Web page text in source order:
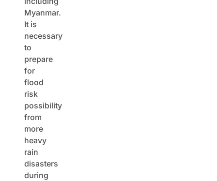
Myanmar.
It is
necessary
to
prepare
for
flood
risk
possibility
from
more
heavy
rain
disasters
during